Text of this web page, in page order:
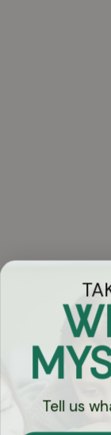
Tell us